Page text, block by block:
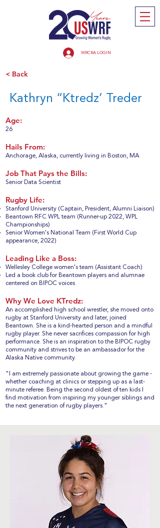
WRCRA LOGIN
< Back
Kathryn “Ktredz’ Treder
Age:
26
Hails From:
Anchorage, Alaska, currently living in Boston, MA
Job That Pays the Bills:
Senior Data Scientist
Rugby Life:
Stanford University (Captain, President, Alumni Liaison)
Beantown RFC WPL team (Runner-up 2022, WPL
Championships)
Senior Women's National Team (First World Cup
appearance, 2022)
Leading Like a Boss:
Wellesley College women's team (Assistant Coach)
Led a book club for Beantown players and alumnae
centered on BIPOC voices
Why We Love KTredz:
An accomplished high school wrestler, she moved onto
rugby at Stanford University and later, joined
Beantown. She is a kind-hearted person and a mindful
rugby player. She never sacrifices compassion for high
performance. She is an inspiration to the BIPOC rugby
community and strives to be an ambassador for the
Alaska Native community.
"I am extremely passionate about growing the game -
whether coaching at clinics or stepping up as a last-
minute referee. Being the second oldest of ten kids I
find motivation from inspiring my younger siblings and
the next generation of rugby players."